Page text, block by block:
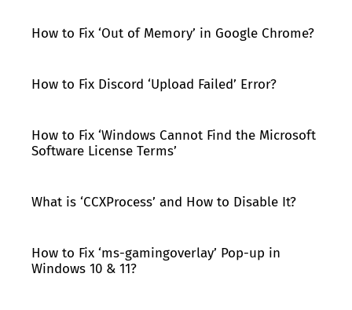
How to Fix ‘Out of Memory’ in Google Chrome?
How to Fix Discord ‘Upload Failed’ Error?
How to Fix ‘Windows Cannot Find the Microsoft
Software License Terms’
What is ‘CCXProcess’ and How to Disable It?
How to Fix ‘ms-gamingoverlay’ Pop-up in
Windows 10 & 11?